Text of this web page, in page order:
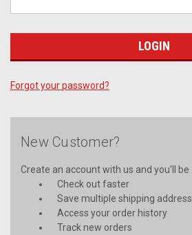
Forgot your password?
New Customer?
Create an account with us and you'll be
Check out faster
Save multiple shipping
Access your order history
Track new orders